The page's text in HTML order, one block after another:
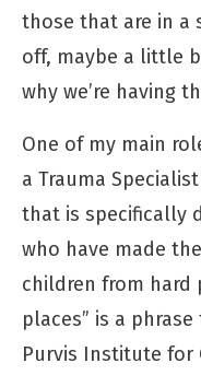
those that are in a
off, maybe a little
why we’re having
One of my main
a Trauma
that is specifically
who have made
children from hard
places” is a
Purvis Institute for